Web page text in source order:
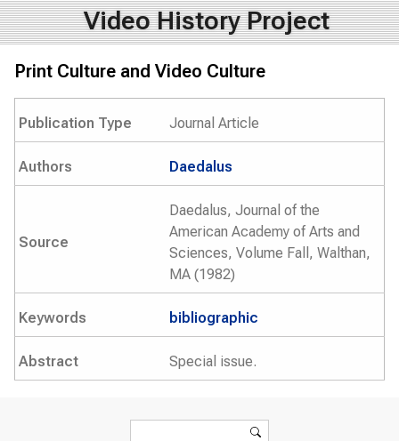
Video History Project
Print Culture and Video Culture
Publication Type Journal Article
Authors Daedalus
Source
Daedalus, Journal of the
American Academy of Arts and
Sciences, Volume Fall, Walthan,
MA (1982)
Keywords bibliographic
Abstract Special issue.
Search